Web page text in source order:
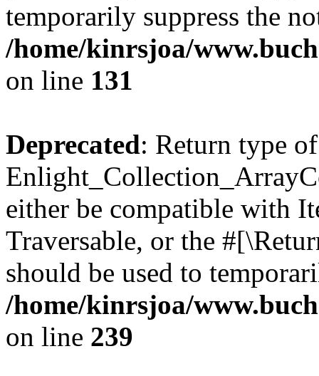
temporarily suppress the
/home/kinrsjoa/
on line 131
Deprecated: Return type of
either be compatible with
Traversable, or the
should be used to
/home/kinrsjoa/
on line 239